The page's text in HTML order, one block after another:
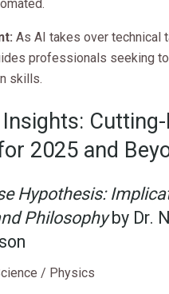
As AI takes over technical
professionals seeking to
skills.
Cutting-
2025 and
Hypothesis:
Philosophyby Dr.
/ Physics